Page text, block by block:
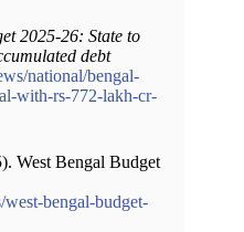
2025-26: State to
debt
national/bengal-
with-rs-772-lakh-cr-
West Bengal Budget
west-bengal-budget-